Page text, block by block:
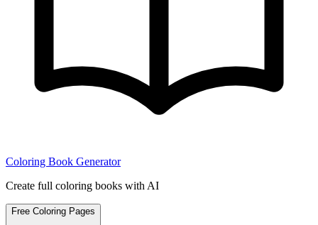
Coloring Book Generator
Create full coloring books with AI
Free Coloring Pages